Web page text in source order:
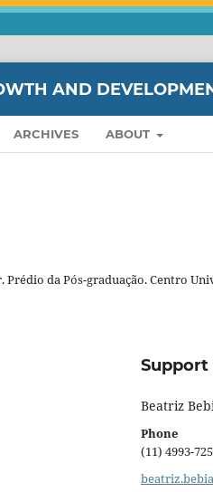
AND
ARCHIVES ABOUT
Prédio da Pós-graduação. Centro
Beatriz
Phone
(11) 4993-